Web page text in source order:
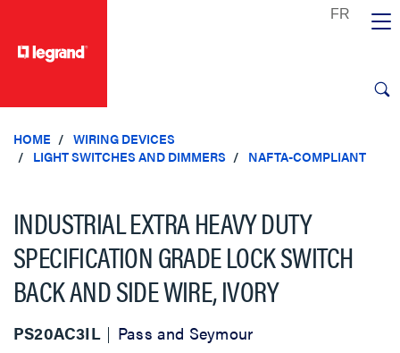
HOME
WIRING DEVICES
LIGHT SWITCHES AND DIMMERS
NAFTA-COMPLIANT
INDUSTRIAL EXTRA HEAVY DUTY
SPECIFICATION GRADE LOCK SWITCH
BACK AND SIDE WIRE, IVORY
PS20AC3IL Pass and Seymour